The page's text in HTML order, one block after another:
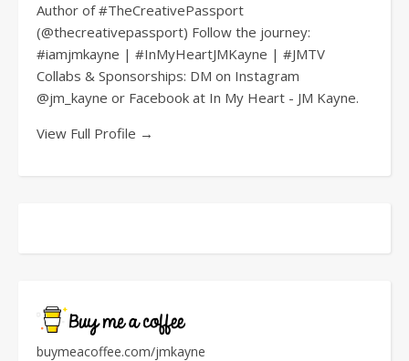
Author of #TheCreativePassport
(@thecreativepassport) Follow the journey:
#iamjmkayne | #InMyHeartJMKayne | #JMTV
Collabs & Sponsorships: DM on Instagram
@jm_kayne or Facebook at In My Heart - JM Kayne.
View Full Profile →
buymeacoffee.com/jmkayne